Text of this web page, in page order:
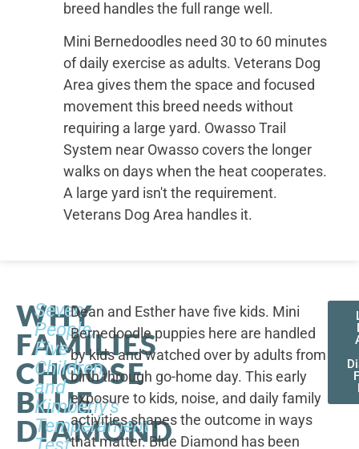
breed handles the full range well.
Mini Bernedoodles need 30 to 60 minutes
of daily exercise as adults. Veterans Dog
Area gives them the space and focused
movement this breed needs without
requiring a large yard. Owasso Trail
System near Owasso covers the longer
walks on days when the heat cooperates.
A large yard isn't the requirement.
Veterans Dog Area handles it.
WHY
FAMILIES
CHOOSE
BLUE
DIAMOND
Seven
People,
Five
Children,
and
Kimberly's
Temperament
Dean and Esther have five kids. Mini
Bernedoodle puppies here are handled
by kids and watched over by adults from
birth through go-home day. This early
exposure to kids, noise, and daily family
activities shapes the outcome in ways
that matter. Blue Diamond has been